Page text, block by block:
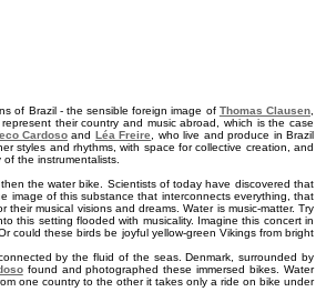
of Brazil - the sensible foreign image of Thomas Clausen
their country and music abroad, which is the case
Cardosoand Léa Freire
, who live and produce in Brazil
styles and rhythms, with space for collective creation, and
the instrumentalists.
the water bike. Scientists of today have discovered that
image of this substance that interconnects everything, that
musical visions and dreams. Water is music-matter. Try
this setting flooded with musicality. Imagine this concert in
could these birds be joyful yellow-green Vikings from bright
by the fluid of the seas. Denmark, surrounded by
found and photographed these immersed bikes. Water
one country to the other it takes only a ride on bike under